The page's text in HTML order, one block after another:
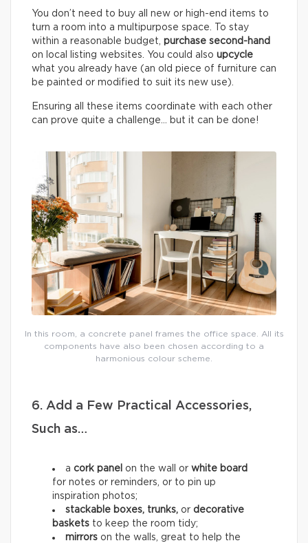
You don’t need to buy all new or high-end items to
turn a room into a multipurpose space. To stay
within a reasonable budget, purchase second-hand
on local listing websites. You could also upcycle
what you already have (an old piece of furniture can
be painted or modified to suit its new use).
Ensuring all these items coordinate with each other
can prove quite a challenge… but it can be done!
In this room, a concrete panel frames the office space. All its
components have also been chosen according to a
harmonious colour scheme.
6. Add a Few Practical Accessories,
Such as…
a cork panel on the wall or white board
for notes or reminders, or to pin up
inspiration photos;
stackable boxes, trunks, or decorative
baskets to keep the room tidy;
mirrors on the walls, great to help the